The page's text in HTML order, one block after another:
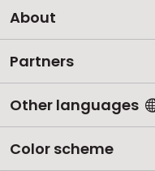
About
Partners
Other languages
Color scheme